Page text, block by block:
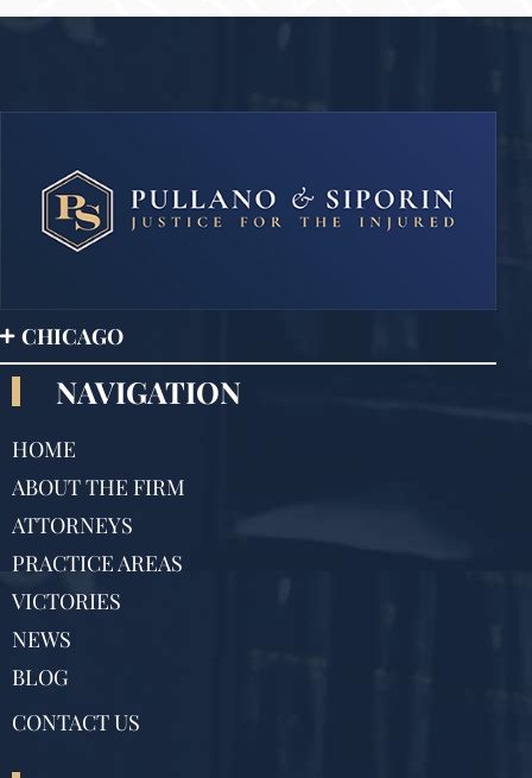
CHICAGO
NAVIGATION
HOME
ABOUT THE FIRM
ATTORNEYS
PRACTICE AREAS
VICTORIES
NEWS
BLOG
CONTACT US